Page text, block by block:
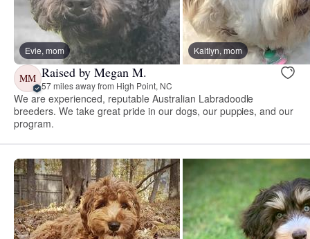
Evie, mom Kaitlyn, mom
MM Raised by Megan M.
57 miles away from High Point, NC
We are experienced, reputable Australian Labradoodle
breeders. We take great pride in our dogs, our puppies, and our
program.